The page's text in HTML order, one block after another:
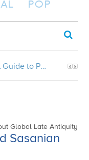
POP
Aristotle’s Etiological Guide to Persian Gardens
Global Late Antiquity
Sasanian